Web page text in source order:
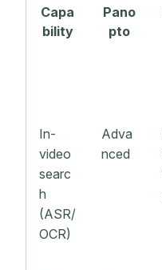
Capa
bility
Pano
pto
In-
video
searc
h
(ASR/
OCR)
Adva
nced